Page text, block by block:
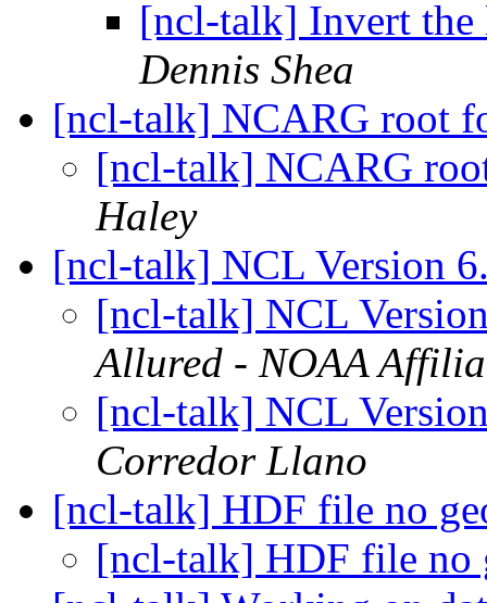
[ncl-talk] Invert the
Dennis Shea
[ncl-talk] NCARG root
[ncl-talk] NCARG
Haley
[ncl-talk] NCL Version
[ncl-talk] NCL
Allured - NOAA
[ncl-talk] NCL
Corredor Llano
[ncl-talk] HDF file no
[ncl-talk] HDF file no